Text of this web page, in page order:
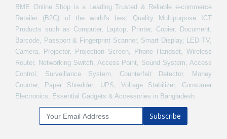
BME Online Shop is a Leading Trusted & Reliable e-commerce
Retailer (B2C) of the world's best Quality Multipurpose ICT
Products such as Computer, Laptop, Printer, Copier, Document,
Barcode, Passport & Fingerprint Scanner, Smart Display, LED TV,
Camera, Projector, Projection Screen, Phone Handset, Wireless
Router, Networking Switch, Access Point, Sound System, Access
Control, Surveillance System, Counterfeit Detector, Money
Counter, Paper Shredder, UPS, Voltage Stabilizer, Consumer
Electronics, Essential Gadgets & Accessories in Bangladesh.
Subscribe